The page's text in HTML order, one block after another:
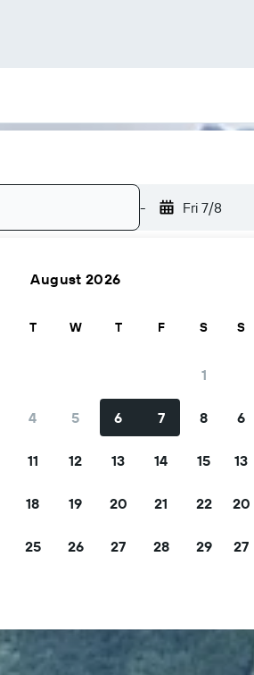
- Fri 7/8
August 2026
T W T F S
1
4 5 6 7 8
11 12 13 14 15
18 19 20 21 22
25 26 27 28 29
S
6
13
20
27